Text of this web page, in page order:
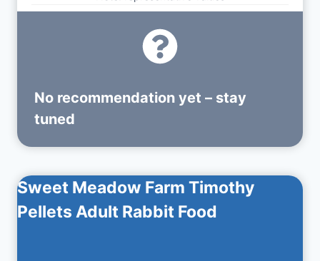
No recommendation yet – stay
tuned
Sweet Meadow Farm Timothy
Pellets Adult Rabbit Food